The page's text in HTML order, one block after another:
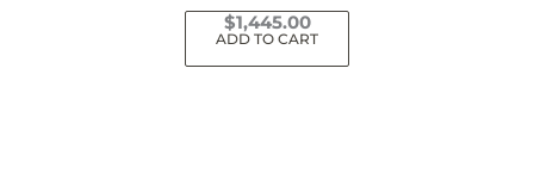
$1,445.00
ADD TO CART